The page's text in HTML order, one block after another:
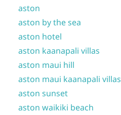
aston
aston by the sea
aston hotel
aston kaanapali villas
aston maui hill
aston maui kaanapali villas
aston sunset
aston waikiki beach